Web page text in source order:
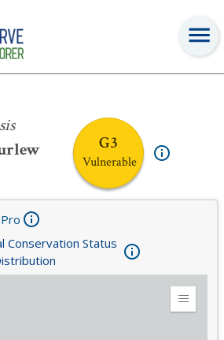
G3
Vulnerable
Conservation Status
Expand